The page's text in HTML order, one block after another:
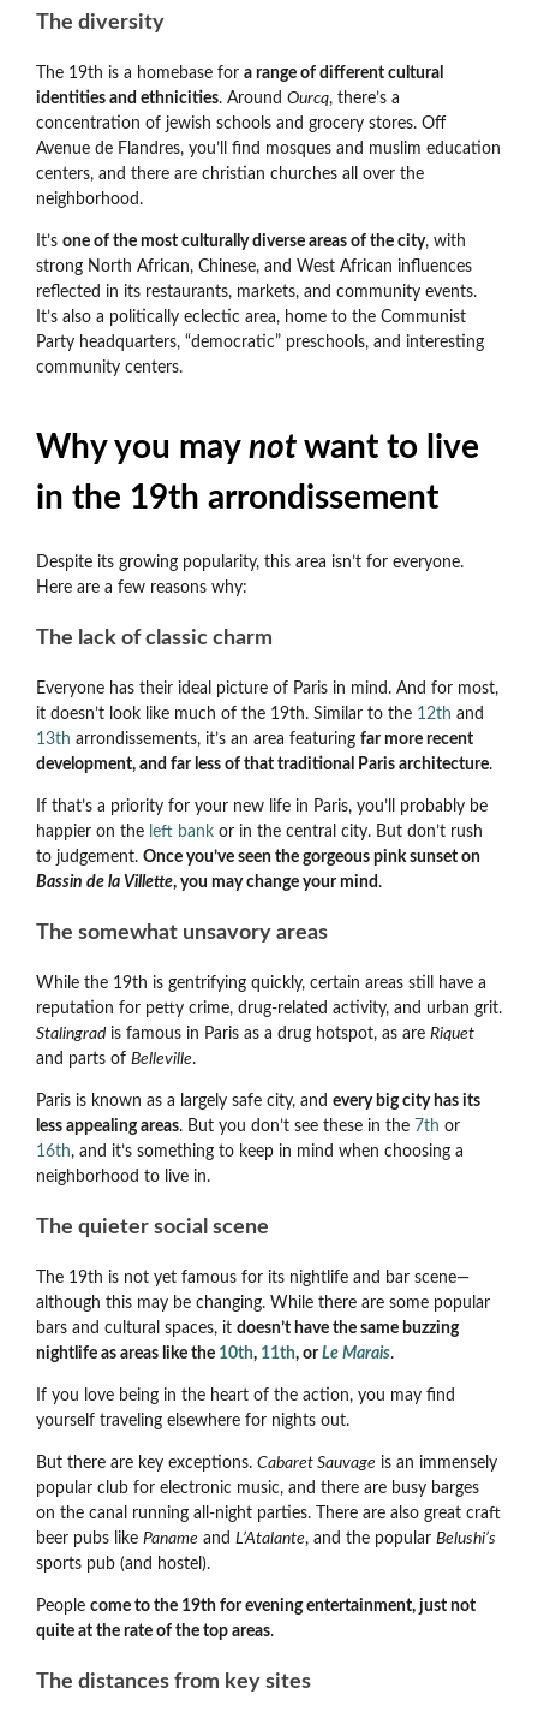
The diversity
The 19th is a homebase for a range of different cultural
identities and ethnicities. Around Ourcq, there’s a
concentration of jewish schools and grocery stores. Off
Avenue de Flandres, you’ll find mosques and muslim education
centers, and there are christian churches all over the
neighborhood.
It’s one of the most culturally diverse areas of the city, with
strong North African, Chinese, and West African influences
reflected in its restaurants, markets, and community events.
It’s also a politically eclectic area, home to the Communist
Party headquarters, “democratic” preschools, and interesting
community centers.
Why you may not want to live
in the 19th arrondissement
Despite its growing popularity, this area isn’t for everyone.
Here are a few reasons why:
The lack of classic charm
Everyone has their ideal picture of Paris in mind. And for most,
it doesn’t look like much of the 19th. Similar to the 12th and
13th arrondissements, it’s an area featuring far more recent
development, and far less of that traditional Paris architecture.
If that’s a priority for your new life in Paris, you’ll probably be
happier on the left bank or in the central city. But don’t rush
to judgement. Once you’ve seen the gorgeous pink sunset on
Bassin de la Villette, you may change your mind .
The somewhat unsavory areas
While the 19th is gentrifying quickly, certain areas still have a
reputation for petty crime, drug-related activity, and urban grit.
Stalingradis famous in Paris as a drug hotspot, as are Riquet
and parts of Belleville.
Paris is known as a largely safe city, and every big city has its
less appealing areas. But you don’t see these in the 7th or
16th, and it’s something to keep in mind when choosing a
neighborhood to live in.
The quieter social scene
The 19th is not yet famous for its nightlife and bar scene—
although this may be changing. While there are some popular
bars and cultural spaces, it doesn’t have the same buzzing
nightlife as areas like the 10th, 11th, orLe Marais.
If you love being in the heart of the action, you may find
yourself traveling elsewhere for nights out.
But there are key exceptions. Cabaret Sauvage is an immensely
popular club for electronic music, and there are busy barges
on the canal running all-night parties. There are also great craft
beer pubs like Paname and L’Atalante, and the popular Belushi’s
sports pub (and hostel).
People come to the 19th for evening entertainment, just not
quite at the rate of the top areas.
The distances from key sites